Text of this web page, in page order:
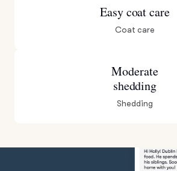
Easy coat care
Coat care
Moderate
shedding
Shedding